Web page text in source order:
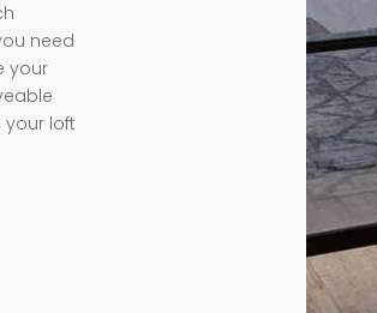
need
your
your loft